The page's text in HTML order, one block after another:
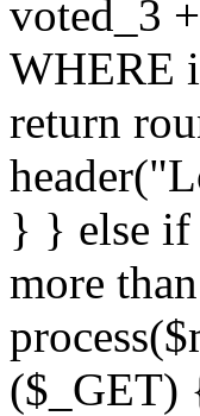
voted_3
WHERE
return
} } else if
more
($_GET)